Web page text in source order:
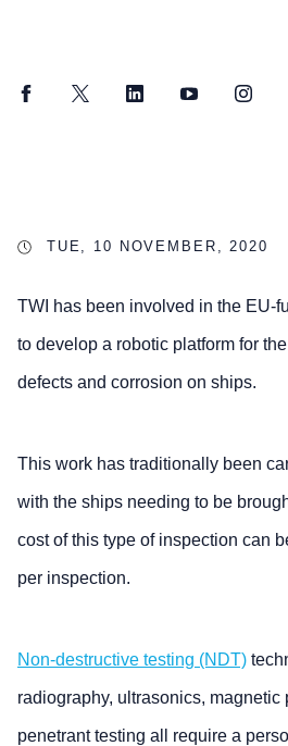
FacebookTwitter LinkedInYouTube
TUE, 10 NOVEMBER, 2020
TWI has been involved in the EU-
to develop a robotic platform for
defects and corrosion on ships.
This work has traditionally been
with the ships needing to be
cost of this type of inspection can
per inspection.
Non-destructive testing (NDT)
radiography, ultrasonics, magnetic
penetrant testing all require a